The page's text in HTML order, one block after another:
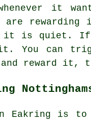
it
are
rewarding
is quiet. If
can
reward it,
Eakring is to